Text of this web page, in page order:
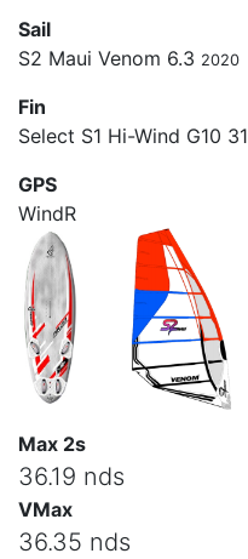
Sail
S2 Maui Venom 6.3 2020
Fin
Select S1 Hi-Wind G10 31
GPS
WindR
Max 2s
36.19 nds
VMax
36.35 nds